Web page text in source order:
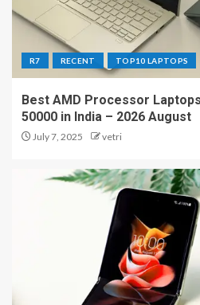
R7 RECENT TOP10 LAPTOPS
Best AMD Processor
50000 in India – 2026 August
July 7, 2025 vetri